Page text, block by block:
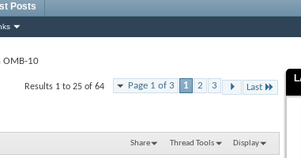
Posts
10
Page 1 of 3 1 2 3 Last
Results 1 to 25 of 64
Share Thread Tools Display